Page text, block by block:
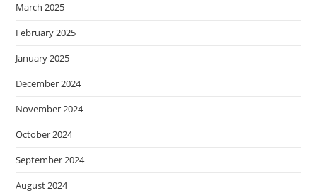
March 2025
February 2025
January 2025
December 2024
November 2024
October 2024
September 2024
August 2024